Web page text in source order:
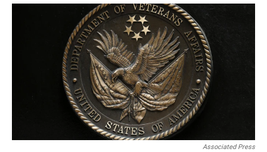
a
c
e
b
o
o
k
h
a
t
A
p
p
m
a
i
l
Associated Press